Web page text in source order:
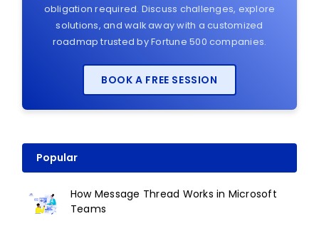
obligation required. Discuss challenges, explore
solutions, and walk away with a customized
roadmap trusted by Fortune 500 companies.
BOOK A FREE SESSION
Popular
How Message Thread Works in Microsoft
Teams